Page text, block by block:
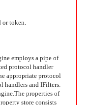
token.
employs a pipe of
protocol handler
appropriate protocol
handlers and IFilters.
The properties of
store consists